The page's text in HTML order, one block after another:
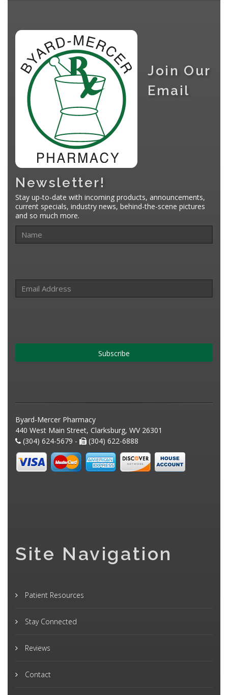
Join Our
Email
Newsletter!
Stay up-to-date with incoming products, announcements,
current specials, industry news, behind-the-scene pictures
and so much more.
Subscribe
Byard-Mercer Pharmacy
440 West Main Street, Clarksburg, WV 26301
(304) 624-5679 -
(304) 622-6888
Site Navigation
Patient Resources
Stay Connected
Reviews
Contact